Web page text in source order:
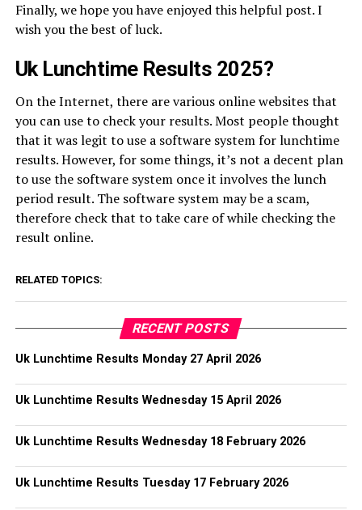
Finally, we hope you have enjoyed this helpful post. I
wish you the best of luck.
Uk Lunchtime Results 2025?
On the Internet, there are various online websites that
you can use to check your results. Most people thought
that it was legit to use a software system for lunchtime
results. However, for some things, it’s not a decent plan
to use the software system once it involves the lunch
period result. The software system may be a scam,
therefore check that to take care of while checking the
result online.
RELATED TOPICS:
RECENT POSTS
Uk Lunchtime Results Monday 27 April 2026
Uk Lunchtime Results Wednesday 15 April 2026
Uk Lunchtime Results Wednesday 18 February 2026
Uk Lunchtime Results Tuesday 17 February 2026